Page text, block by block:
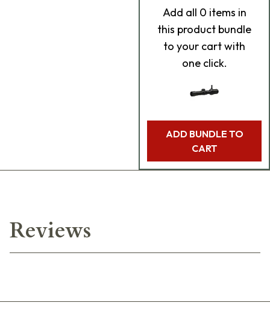
Add all 0 items in
this product bundle
to your cart with
one click.
ADD BUNDLE TO
CART
Reviews